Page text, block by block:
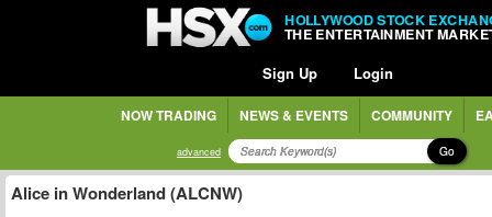
HOLLYWOOD STOCK
THE ENTERTAINMENT
Sign Up Login
NOW TRADING NEWS & EVENTS COMMUNITY
advanced Go
Alice in Wonderland (ALCNW)